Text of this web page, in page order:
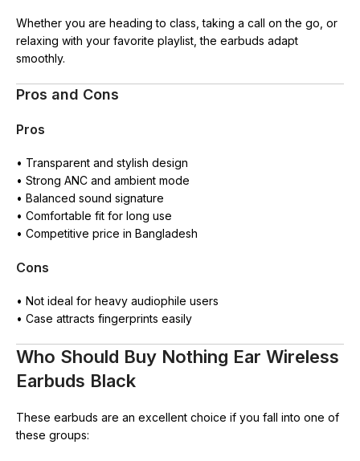
Whether you are heading to class, taking a call on the go, or
relaxing with your favorite playlist, the earbuds adapt
smoothly.
Pros and Cons
Pros
• Transparent and stylish design
• Strong ANC and ambient mode
• Balanced sound signature
• Comfortable fit for long use
• Competitive price in Bangladesh
Cons
• Not ideal for heavy audiophile users
• Case attracts fingerprints easily
Who Should Buy Nothing Ear Wireless
Earbuds Black
These earbuds are an excellent choice if you fall into one of
these groups: